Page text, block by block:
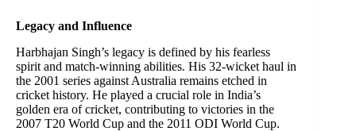
Legacy and Influence
Harbhajan Singh’s legacy is defined by his fearless
spirit and match-winning abilities. His 32-wicket haul in
the 2001 series against Australia remains etched in
cricket history. He played a crucial role in India’s
golden era of cricket, contributing to victories in the
2007 T20 World Cup and the 2011 ODI World Cup.